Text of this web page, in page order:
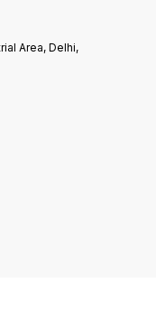
Area, Delhi,